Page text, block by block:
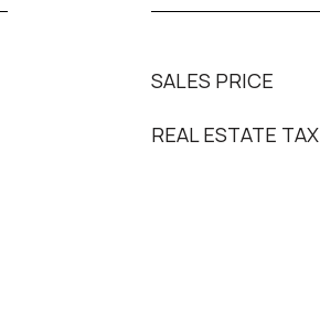
SALES PRICE
REAL ESTATE TAX